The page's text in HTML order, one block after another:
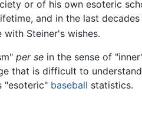
or of his own esoteric
and in the last
with Steiner's wishes.
per se in the sense of
that is difficult to
"esoteric" baseball statistics.